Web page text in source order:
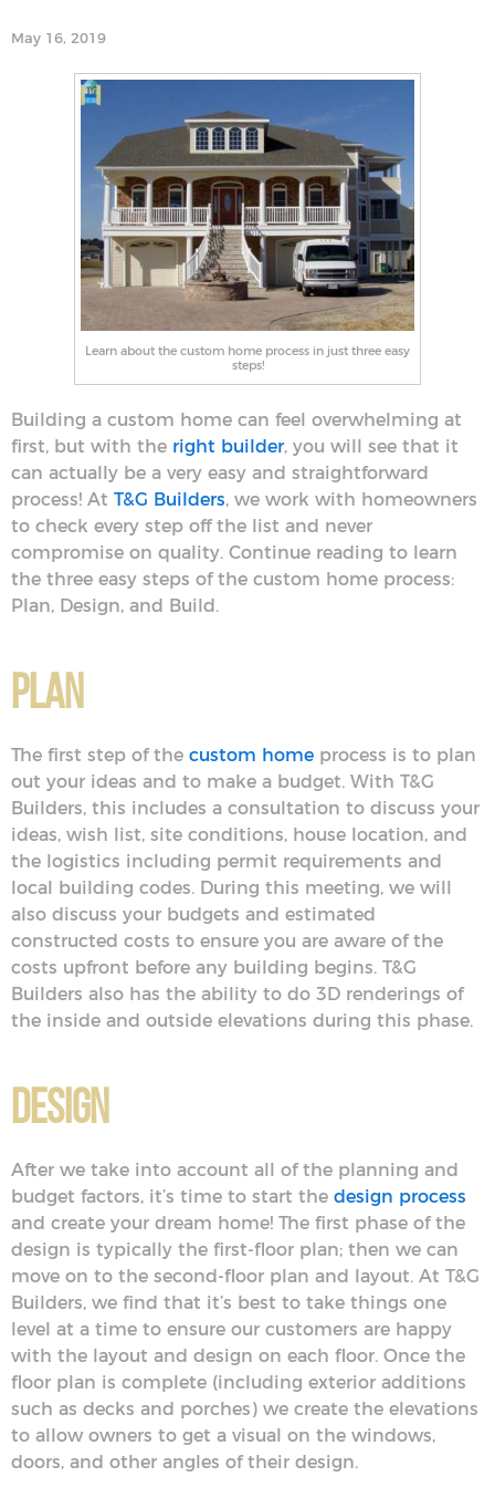
May 16, 2019
Learn about the custom home process in just three easy
steps!
Building a custom home can feel overwhelming at
first, but with the right builder, you will see that it
can actually be a very easy and straightforward
process! At T&G Builders, we work with homeowners
to check every step off the list and never
compromise on quality. Continue reading to learn
the three easy steps of the custom home process:
Plan, Design, and Build.
Plan
The first step of the custom home process is to plan
out your ideas and to make a budget. With T&G
Builders, this includes a consultation to discuss your
ideas, wish list, site conditions, house location, and
the logistics including permit requirements and
local building codes. During this meeting, we will
also discuss your budgets and estimated
constructed costs to ensure you are aware of the
costs upfront before any building begins. T&G
Builders also has the ability to do 3D renderings of
the inside and outside elevations during this phase.
Design
After we take into account all of the planning and
budget factors, it’s time to start the design process
and create your dream home! The first phase of the
design is typically the first-floor plan; then we can
move on to the second-floor plan and layout. At T&G
Builders, we find that it’s best to take things one
level at a time to ensure our customers are happy
with the layout and design on each floor. Once the
floor plan is complete (including exterior additions
such as decks and porches) we create the elevations
to allow owners to get a visual on the windows,
doors, and other angles of their design.